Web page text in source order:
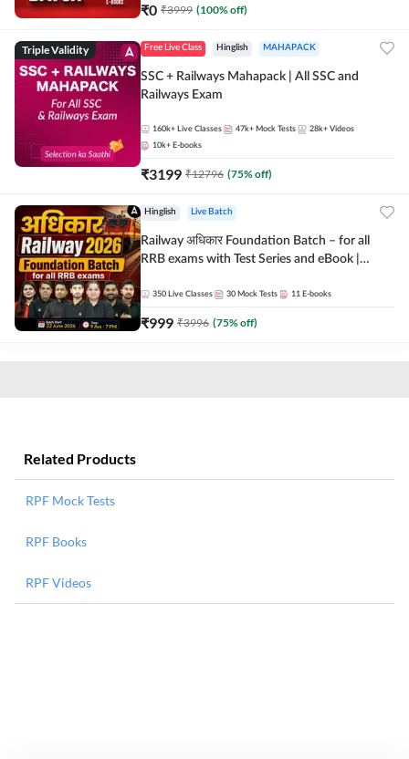
₹0 ₹3999 (100% off)
Triple Validity Free Live Class Hinglish MAHAPACK
SSC + Railways Mahapack | All SSC and
Railways Exam
160k+ Live Classes 47k+ Mock Tests 28k+ Videos
10k+ E-books
₹3199 ₹12796 (75% off)
Hinglish Live Batch
Railway अधिकार Foundation Batch – for all
RRB exams with Test Series and eBook |
350 Live Classes 30 Mock Tests 11 E-books
₹999 ₹3996 (75% off)
Related Products
RPF Mock Tests
RPF Books
RPF Videos